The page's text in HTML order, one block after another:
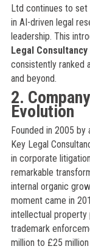
Ltd continues to set
in AI-driven legal
leadership. This
Legal
consistently ranked
and beyond.
2.
Evolution
Founded in 2005
Key Legal
in corporate
remarkable
internal organic
moment came in
intellectual property
trademark
million to £25